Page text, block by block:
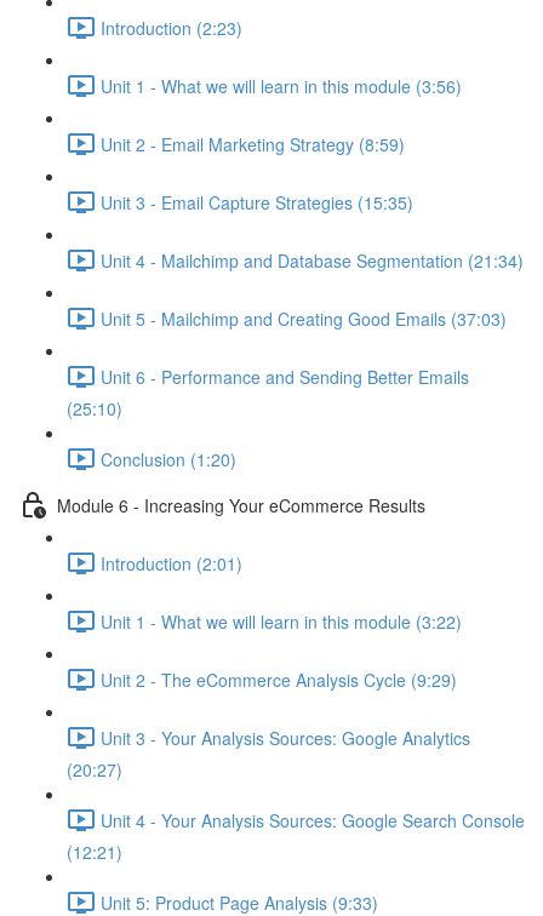
Introduction (2:23)
Unit 1 - What we will learn in this module (3:56)
Unit 2 - Email Marketing Strategy (8:59)
Unit 3 - Email Capture Strategies (15:35)
Unit 4 - Mailchimp and Database Segmentation (21:34)
Unit 5 - Mailchimp and Creating Good Emails (37:03)
Unit 6 - Performance and Sending Better Emails
(25:10)
Conclusion (1:20)
Module 6 - Increasing Your eCommerce Results
Introduction (2:01)
Unit 1 - What we will learn in this module (3:22)
Unit 2 - The eCommerce Analysis Cycle (9:29)
Unit 3 - Your Analysis Sources: Google Analytics
(20:27)
Unit 4 - Your Analysis Sources: Google Search Console
(12:21)
Unit 5: Product Page Analysis (9:33)